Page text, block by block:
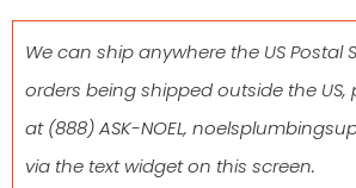
We can ship anywhere the US Postal
orders being shipped outside the
at(888) ASK-NOEL,
via the text widget on this screen.